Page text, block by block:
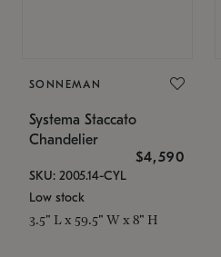
SONNEMAN
Systema Staccato
Chandelier
$4,590
SKU: 2005.14-CYL
Low stock
3.5" L x 59.5" W x 8" H